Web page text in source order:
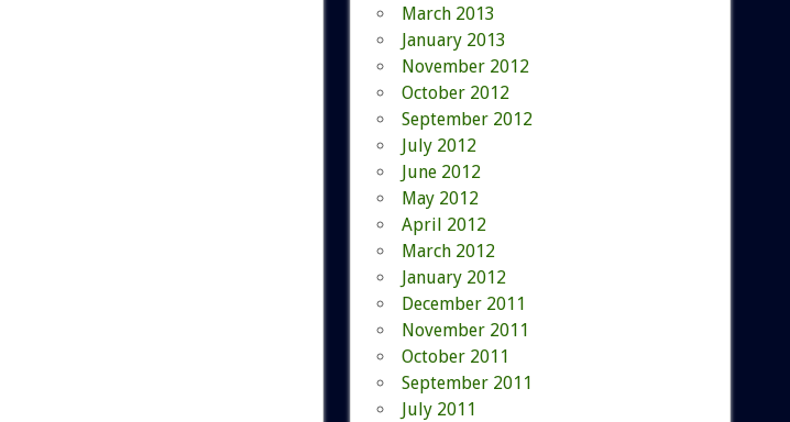
March 2013
January 2013
November 2012
October 2012
September 2012
July 2012
June 2012
May 2012
April 2012
March 2012
January 2012
December 2011
November 2011
October 2011
September 2011
July 2011